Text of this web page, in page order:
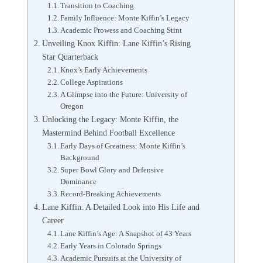
Transition to Coaching
Family Influence: Monte Kiffin’s Legacy
Academic Prowess and Coaching Stint
Unveiling Knox Kiffin: Lane Kiffin’s Rising
Star Quarterback
Knox’s Early Achievements
College Aspirations
A Glimpse into the Future: University of
Oregon
Unlocking the Legacy: Monte Kiffin, the
Mastermind Behind Football Excellence
Early Days of Greatness: Monte Kiffin’s
Background
Super Bowl Glory and Defensive
Dominance
Record-Breaking Achievements
Lane Kiffin: A Detailed Look into His Life and
Career
Lane Kiffin’s Age: A Snapshot of 43 Years
Early Years in Colorado Springs
Academic Pursuits at the University of